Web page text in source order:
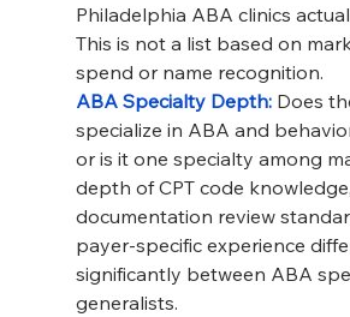
Philadelphia ABA clinics
This is not a list based on
spend or name recognition.
ABA Specialty Depth: Does
specialize in ABA and
or is it one specialty among
depth of CPT code knowledge,
documentation review
payer-specific experience
significantly between ABA
generalists.